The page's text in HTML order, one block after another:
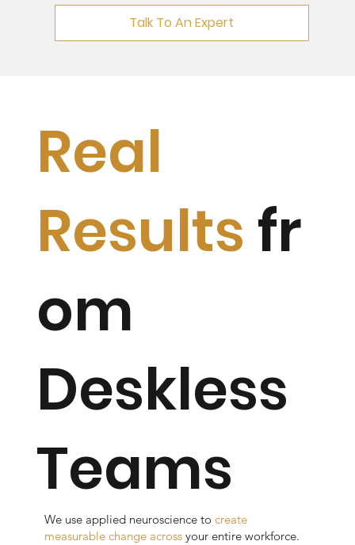
Talk To An Expert
Real
Resultsfr
om
Deskless
Teams
We use applied neuroscience tocreate
measurable change acrossyour entire workforce.